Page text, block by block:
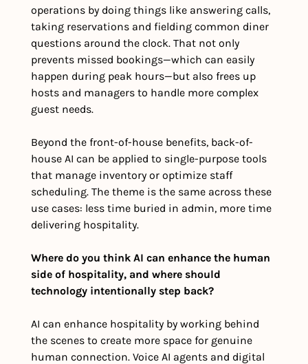
operations by doing things like answering calls,
taking reservations and fielding common diner
questions around the clock. That not only
prevents missed bookings—which can easily
happen during peak hours—but also frees up
hosts and managers to handle more complex
guest needs.
Beyond the front-of-house benefits, back-of-
house AI can be applied to single-purpose tools
that manage inventory or optimize staff
scheduling. The theme is the same across these
use cases: less time buried in admin, more time
delivering hospitality.
Where do you think AI can enhance the human
side of hospitality, and where should
technology intentionally step back?
AI can enhance hospitality by working behind
the scenes to create more space for genuine
human connection. Voice AI agents and digital